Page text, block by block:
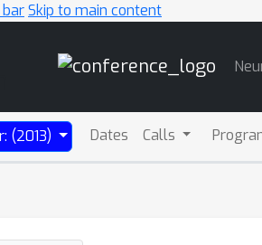
Skip to main content
(2013) Dates Calls